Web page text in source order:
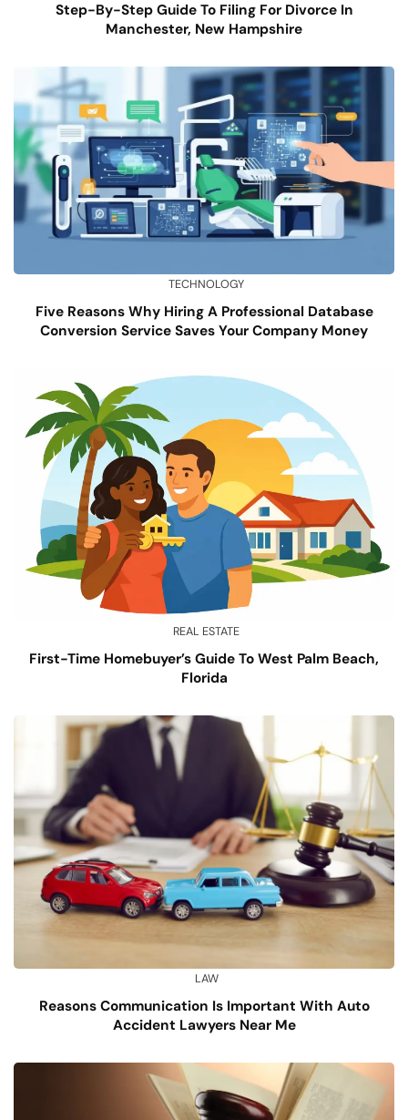
Step-By-Step Guide To Filing For Divorce In
Manchester, New Hampshire
TECHNOLOGY
Five Reasons Why Hiring A Professional Database
Conversion Service Saves Your Company Money
REAL ESTATE
First-Time Homebuyer’s Guide To West Palm Beach,
Florida
LAW
Reasons Communication Is Important With Auto
Accident Lawyers Near Me